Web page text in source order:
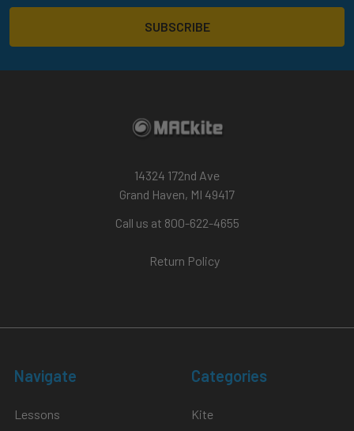
14324 172nd Ave
Grand Haven, MI 49417
Call us at 800-622-4655
Return Policy
Navigate
Lessons
Categories
Kite